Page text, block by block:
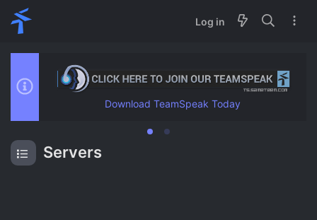
Log in
Download TeamSpeak Today
Servers